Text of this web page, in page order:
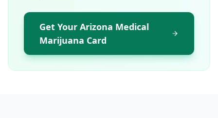
Get Your Arizona Medical
Marijuana Card